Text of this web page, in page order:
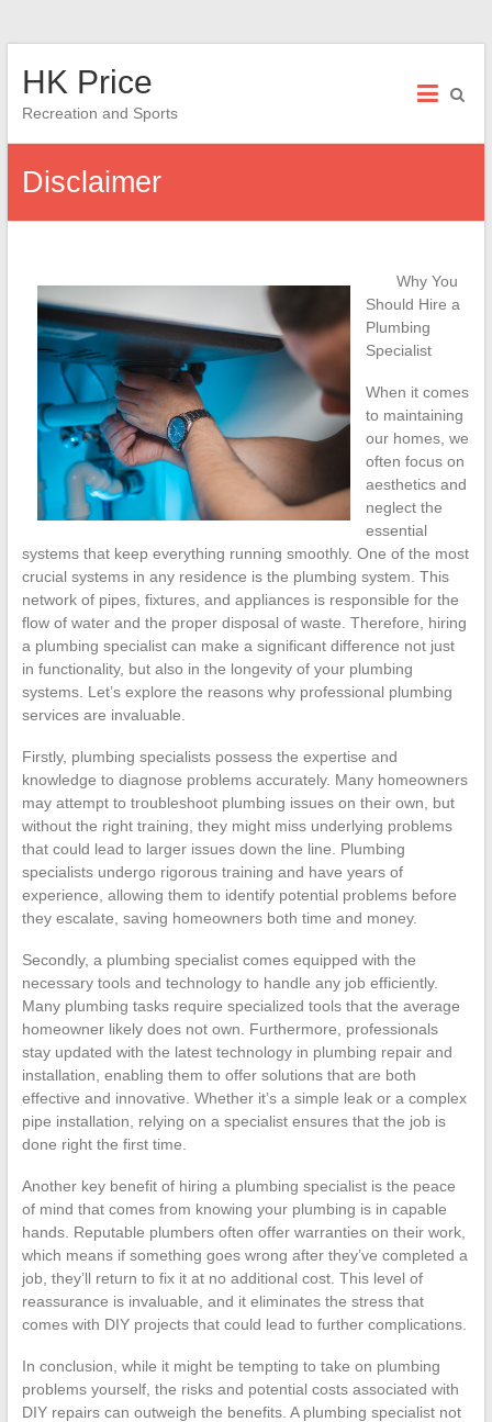
HK Price
Recreation and Sports
Disclaimer
Why You
Should Hire a
Plumbing
Specialist
When it comes
to maintaining
our homes, we
often focus on
aesthetics and
neglect the
essential
systems that keep everything running smoothly. One of the most
crucial systems in any residence is the plumbing system. This
network of pipes, fixtures, and appliances is responsible for the
flow of water and the proper disposal of waste. Therefore, hiring
a plumbing specialist can make a significant difference not just
in functionality, but also in the longevity of your plumbing
systems. Let’s explore the reasons why professional plumbing
services are invaluable.
Firstly, plumbing specialists possess the expertise and
knowledge to diagnose problems accurately. Many homeowners
may attempt to troubleshoot plumbing issues on their own, but
without the right training, they might miss underlying problems
that could lead to larger issues down the line. Plumbing
specialists undergo rigorous training and have years of
experience, allowing them to identify potential problems before
they escalate, saving homeowners both time and money.
Secondly, a plumbing specialist comes equipped with the
necessary tools and technology to handle any job efficiently.
Many plumbing tasks require specialized tools that the average
homeowner likely does not own. Furthermore, professionals
stay updated with the latest technology in plumbing repair and
installation, enabling them to offer solutions that are both
effective and innovative. Whether it’s a simple leak or a complex
pipe installation, relying on a specialist ensures that the job is
done right the first time.
Another key benefit of hiring a plumbing specialist is the peace
of mind that comes from knowing your plumbing is in capable
hands. Reputable plumbers often offer warranties on their work,
which means if something goes wrong after they’ve completed a
job, they’ll return to fix it at no additional cost. This level of
reassurance is invaluable, and it eliminates the stress that
comes with DIY projects that could lead to further complications.
In conclusion, while it might be tempting to take on plumbing
problems yourself, the risks and potential costs associated with
DIY repairs can outweigh the benefits. A plumbing specialist not